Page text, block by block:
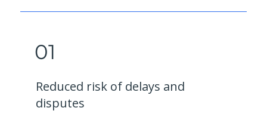
01
Reduced risk of delays and
disputes